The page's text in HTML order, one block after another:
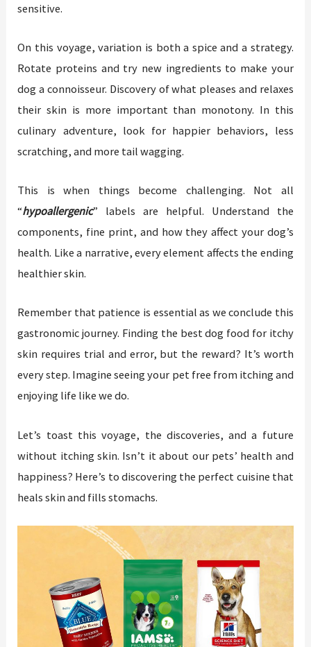
sensitive.
On this voyage, variation is both a spice and a strategy.
Rotate proteins and try new ingredients to make your
dog a connoisseur. Discovery of what pleases and relaxes
their skin is more important than monotony. In this
culinary adventure, look for happier behaviors, less
scratching, and more tail wagging.
This is when things become challenging. Not all
“hypoallergenic” labels are helpful. Understand the
components, fine print, and how they affect your dog’s
health. Like a narrative, every element affects the ending
healthier skin.
Remember that patience is essential as we conclude this
gastronomic journey. Finding the best dog food for itchy
skin requires trial and error, but the reward? It’s worth
every step. Imagine seeing your pet free from itching and
enjoying life like we do.
Let’s toast this voyage, the discoveries, and a future
without itching skin. Isn’t it about our pets’ health and
happiness? Here’s to discovering the perfect cuisine that
heals skin and fills stomachs.